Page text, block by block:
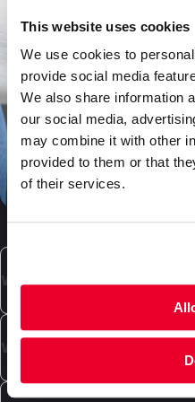
This website uses cookies
We use cookies to
provide social media
We also share information
our social media,
may combine it with other
provided to them or that
of their services.
What types of boxes can
Our product range
boxes for packaging and/
convenient mailbox
packages in various
What special packaging
In addition to envelopes